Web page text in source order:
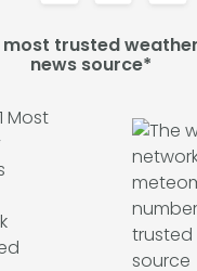
trusted
news source*